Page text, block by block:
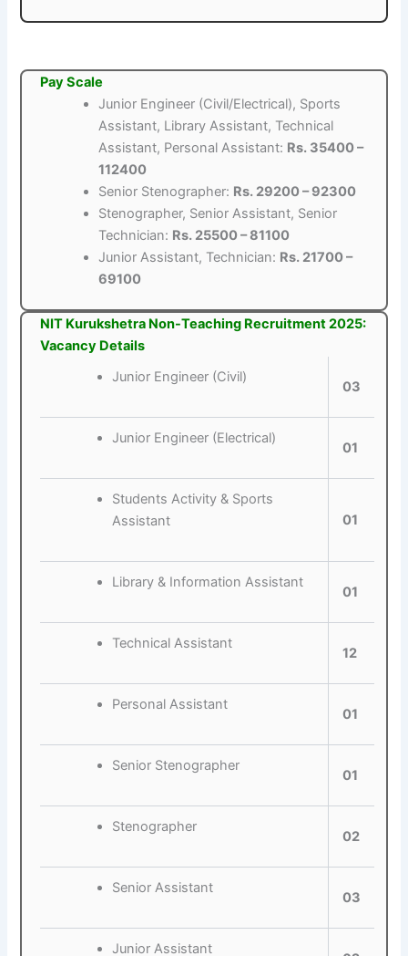
Pay Scale
Junior Engineer (Civil/Electrical), Sports
Assistant, Library Assistant, Technical
Assistant, Personal Assistant: Rs. 35400 –
112400
Senior Stenographer: Rs. 29200 – 92300
Stenographer, Senior Assistant, Senior
Technician: Rs. 25500 – 81100
Junior Assistant, Technician: Rs. 21700 –
69100
NIT Kurukshetra Non-Teaching Recruitment 2025:
Vacancy Details
Junior Engineer (Civil)
03
Junior Engineer (Electrical)
01
Students Activity & Sports
Assistant
01
Library & Information Assistant
01
Technical Assistant
12
Personal Assistant
01
Senior Stenographer
01
Stenographer
02
Senior Assistant
03
Junior Assistant